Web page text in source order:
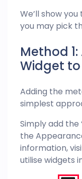
We’ll show
you may pick
Method
Widget to
Adding the
simplest
Simply add the
the
information,
utilise widgets